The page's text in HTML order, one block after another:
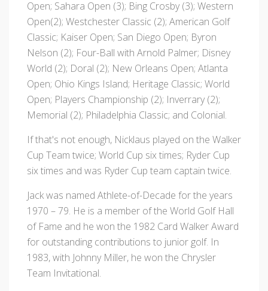
Open; Sahara Open (3); Bing Crosby (3); Western
Open(2); Westchester Classic (2); American Golf
Classic; Kaiser Open; San Diego Open; Byron
Nelson (2); Four-Ball with Arnold Palmer; Disney
World (2); Doral (2); New Orleans Open; Atlanta
Open; Ohio Kings Island; Heritage Classic; World
Open; Players Championship (2); Inverrary (2);
Memorial (2); Philadelphia Classic; and Colonial.
If that's not enough, Nicklaus played on the Walker
Cup Team twice; World Cup six times; Ryder Cup
six times and was Ryder Cup team captain twice.
Jack was named Athlete-of-Decade for the years
1970 – 79. He is a member of the World Golf Hall
of Fame and he won the 1982 Card Walker Award
for outstanding contributions to junior golf. In
1983, with Johnny Miller, he won the Chrysler
Team Invitational.